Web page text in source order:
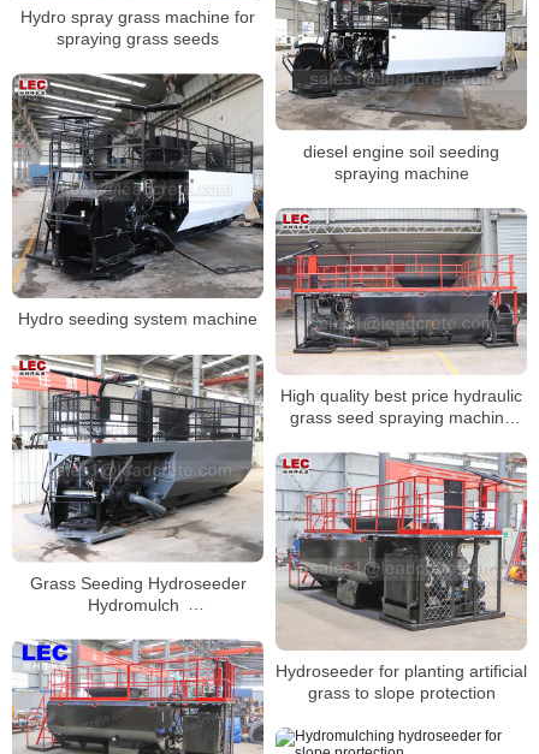
Hydro spray grass machine for
spraying grass seeds
diesel engine soil seeding
spraying machine
Hydro seeding system machine
High quality best price hydraulic
grass seed spraying machine
Grass Seeding Hydroseeder
Hydromulch
Seeding Machine
Hydroseeder for planting artificial
grass to slope protection